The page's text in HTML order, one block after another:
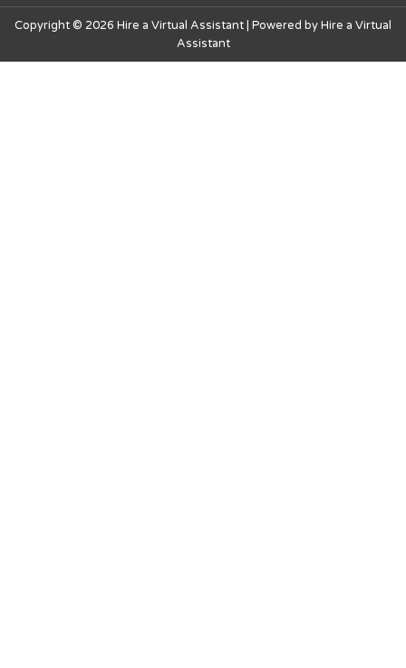
Copyright © 2026 Hire a Virtual Assistant | Powered by Hire a Virtual
Assistant